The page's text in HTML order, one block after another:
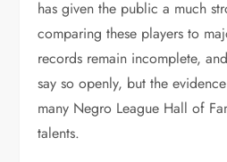
has given the public a much
comparing these players to
records remain incomplete,
say so openly, but the
many Negro League Hall of
talents.